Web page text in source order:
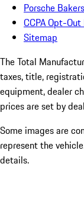
Porsche
CCPA Opt-
Sitemap
The Total
taxes, title,
equipment, dealer
prices are set by
Some images are
represent the
details.